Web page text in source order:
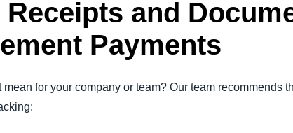
Receipts and
Payments
for your company or team? Our team recommends